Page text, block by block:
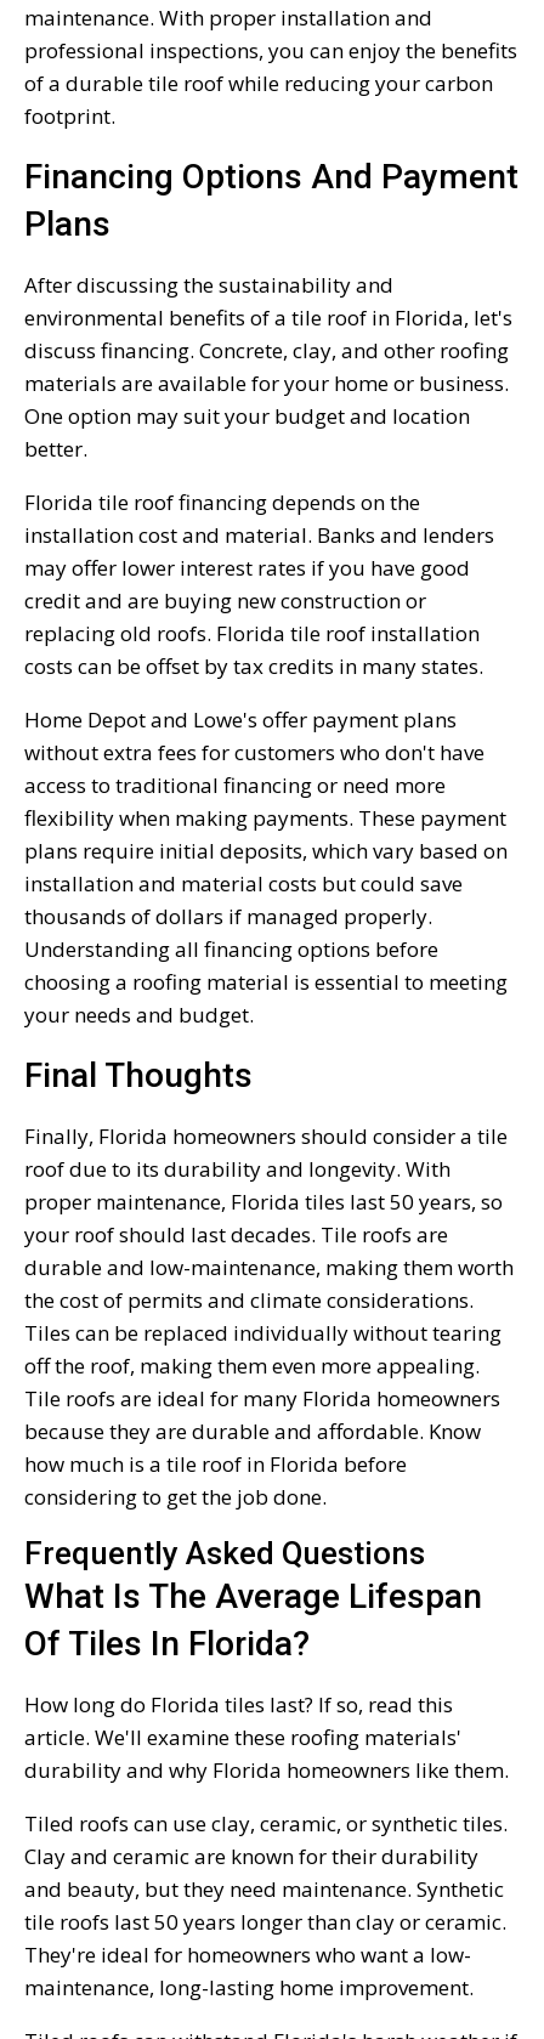
maintenance. With proper installation and
professional inspections, you can enjoy the benefits
of a durable tile roof while reducing your carbon
footprint.
Financing Options And Payment
Plans
After discussing the sustainability and
environmental benefits of a tile roof in Florida, let's
discuss financing. Concrete, clay, and other roofing
materials are available for your home or business.
One option may suit your budget and location
better.
Florida tile roof financing depends on the
installation cost and material. Banks and lenders
may offer lower interest rates if you have good
credit and are buying new construction or
replacing old roofs. Florida tile roof installation
costs can be offset by tax credits in many states.
Home Depot and Lowe's offer payment plans
without extra fees for customers who don't have
access to traditional financing or need more
flexibility when making payments. These payment
plans require initial deposits, which vary based on
installation and material costs but could save
thousands of dollars if managed properly.
Understanding all financing options before
choosing a roofing material is essential to meeting
your needs and budget.
Final Thoughts
Finally, Florida homeowners should consider a tile
roof due to its durability and longevity. With
proper maintenance, Florida tiles last 50 years, so
your roof should last decades. Tile roofs are
durable and low-maintenance, making them worth
the cost of permits and climate considerations.
Tiles can be replaced individually without tearing
off the roof, making them even more appealing.
Tile roofs are ideal for many Florida homeowners
because they are durable and affordable. Know
how much is a tile roof in Florida before
considering to get the job done.
Frequently Asked Questions
What Is The Average Lifespan
Of Tiles In Florida?
How long do Florida tiles last? If so, read this
article. We'll examine these roofing materials'
durability and why Florida homeowners like them.
Tiled roofs can use clay, ceramic, or synthetic tiles.
Clay and ceramic are known for their durability
and beauty, but they need maintenance. Synthetic
tile roofs last 50 years longer than clay or ceramic.
They're ideal for homeowners who want a low-
maintenance, long-lasting home improvement.